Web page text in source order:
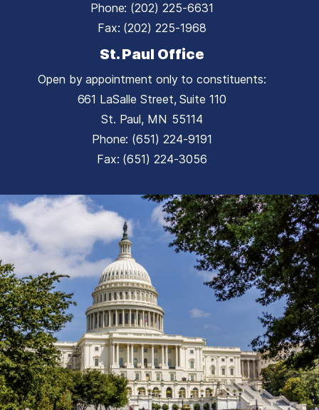
Phone: (202) 225-6631
Fax: (202) 225-1968
St. Paul Office
Open by appointment only to constituents:
661 LaSalle Street, Suite 110
St. Paul, MN55114
Phone: (651) 224-9191
Fax: (651) 224-3056